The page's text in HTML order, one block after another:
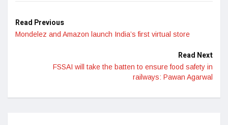
Read Previous
Mondelez and Amazon launch India’s first virtual store
Read Next
FSSAI will take the batten to ensure food safety in
railways: Pawan Agarwal